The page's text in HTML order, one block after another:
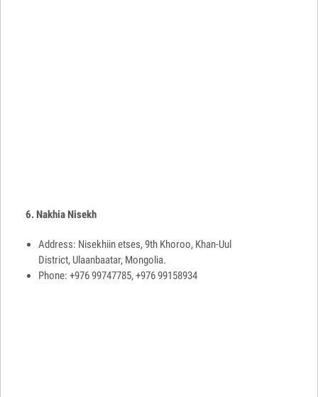
6. Nakhia Nisekh
Address: Nisekhiin etses, 9th Khoroo, Khan-Uul
District, Ulaanbaatar, Mongolia.
Phone: +976 99747785, +976 99158934